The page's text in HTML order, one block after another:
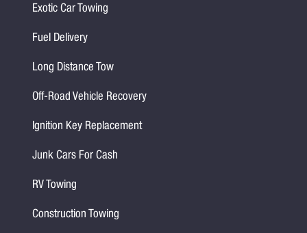
Exotic Car Towing
Fuel Delivery
Long Distance Tow
Off-Road Vehicle Recovery
Ignition Key Replacement
Junk Cars For Cash
RV Towing
Construction Towing